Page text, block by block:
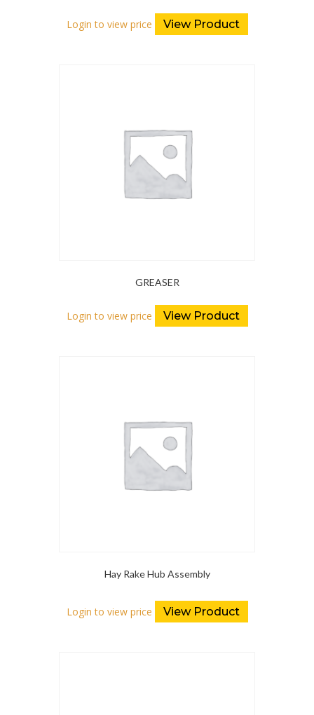
Login to view price View Product
GREASER
Login to view price View Product
Hay Rake Hub Assembly
Login to view price View Product